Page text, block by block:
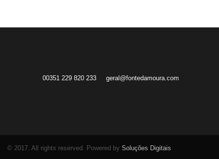
00351 229 820 233 geral@fontedamoura.com
© 2017. All rights reserved. Powered by Soluções Digitais